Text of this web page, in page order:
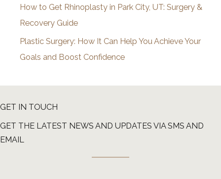
How to Get Rhinoplasty in Park City, UT: Surgery &
Recovery Guide
Plastic Surgery: How It Can Help You Achieve Your
Goals and Boost Confidence
GET IN TOUCH
GET THE LATEST NEWS AND UPDATES VIA SMS AND
EMAIL